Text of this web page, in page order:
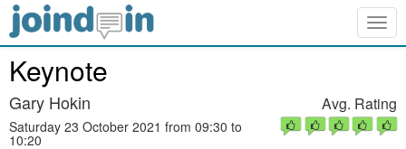
Keynote
Gary Hokin
Saturday 23 October 2021 from 09:30 to
10:20
Avg. Rating